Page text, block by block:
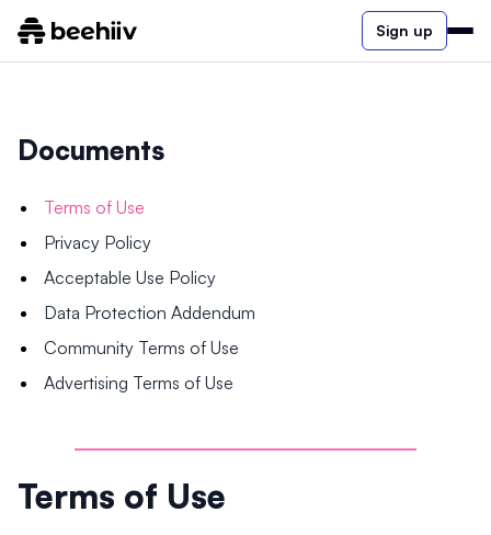
Sign up
Documents
Terms of Use
Privacy Policy
Acceptable Use Policy
Data Protection Addendum
Community Terms of Use
Advertising Terms of Use
Terms of Use